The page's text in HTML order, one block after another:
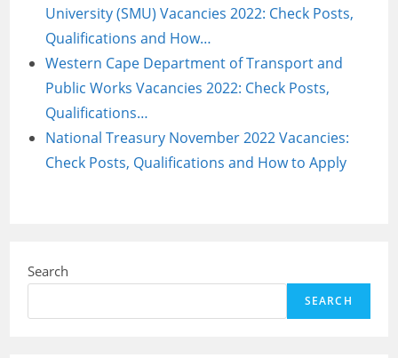
University (SMU) Vacancies 2022: Check Posts,
Qualifications and How…
Western Cape Department of Transport and
Public Works Vacancies 2022: Check Posts,
Qualifications…
National Treasury November 2022 Vacancies:
Check Posts, Qualifications and How to Apply
Search
SEARCH